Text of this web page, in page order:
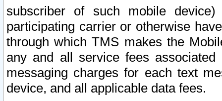
subscriber of such mobile
participating carrier or otherwise
through which TMS makes the
any and all service fees
messaging charges for each text
device, and all applicable data fees.